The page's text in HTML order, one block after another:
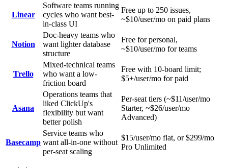
Linear
Software teams running
cycles who want best-
in-class UI
Free up to 250 issues,
~$10/user/mo on paid plans
Notion
Doc-heavy teams who
want lighter database
structure
Free for personal,
~$10/user/mo for teams
Trello
Mixed-technical teams
who want a low-
friction board
Free with 10-board limit;
$5+/user/mo for paid
Asana
Operations teams that
liked ClickUp's
flexibility but want
better polish
Per-seat tiers (~$11/user/mo
Starter, ~$26/user/mo
Advanced)
Basecamp
Service teams who
want all-in-one without
per-seat scaling
$15/user/mo flat, or $299/mo
Pro Unlimited